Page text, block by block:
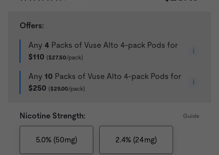
Offers:
Any 4 Packs of Vuse Alto 4-pack Pods for
$110 ($27.50/pack)
i
Any 10 Packs of Vuse Alto 4-pack Pods for
$250 ($25.00/pack)
i
Nicotine Strength: Guide
5.0% (50mg) 2.4% (24mg)